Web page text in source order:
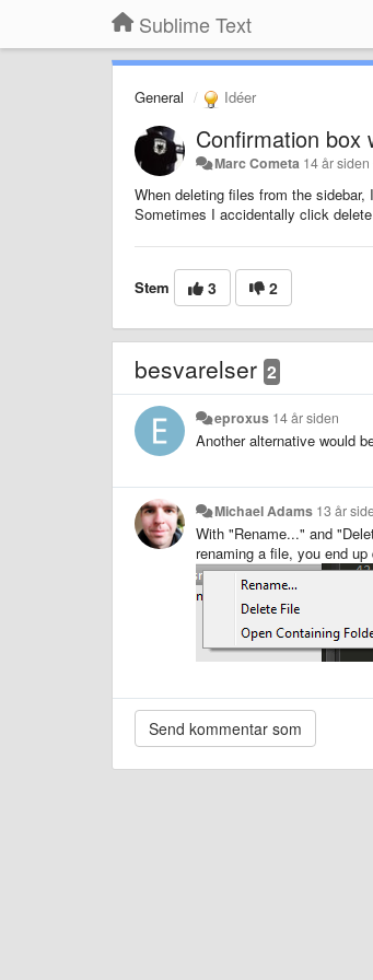
Sublime Text
General Idéer
Confirmation box
Marc Cometa 14 år siden
When deleting files from the
Sometimes I accidentally click
Stem 3 2
besvarelser 2
eproxus 14 år siden
Another alternative would
Michael Adams 13 år
With "Rename..." and
renaming a file, you end